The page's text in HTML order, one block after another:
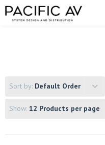
Sort by: Default Order
Show: 12 Products per page